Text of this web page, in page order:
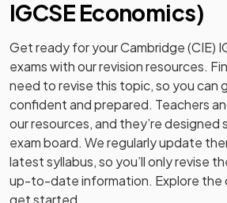
IGCSE Economics)
Get ready for yourCambridge (CIE)
exams with ourrevisionresources.
need to revise this topic, so you can
confident and prepared. Teachers
our resources, and they’re designed
exam board. We regularly update
latest syllabus, so you’ll only revise
up-to-date information. Explore the
get started.